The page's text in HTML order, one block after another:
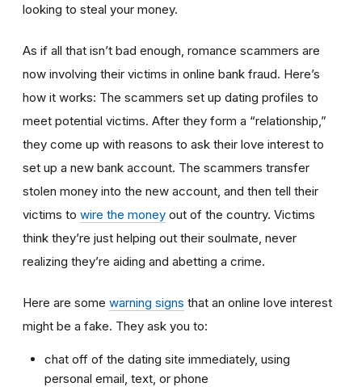
looking to steal your money.
As if all that isn’t bad enough, romance scammers are
now involving their victims in online bank fraud. Here’s
how it works: The scammers set up dating profiles to
meet potential victims. After they form a “relationship,”
they come up with reasons to ask their love interest to
set up a new bank account. The scammers transfer
stolen money into the new account, and then tell their
victims to wire the money out of the country. Victims
think they’re just helping out their soulmate, never
realizing they’re aiding and abetting a crime.
Here are some warning signs that an online love interest
might be a fake. They ask you to:
chat off of the dating site immediately, using
personal email, text, or phone